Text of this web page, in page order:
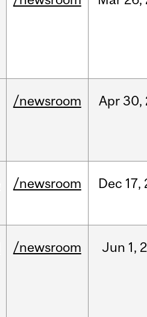
/newsroom Apr30,
/newsroom Dec 17,
/newsroom Jun 1,